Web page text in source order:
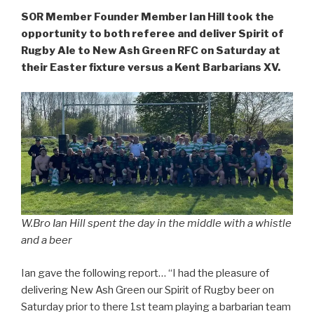
SOR Member Founder Member Ian Hill took the
opportunity to both referee and deliver Spirit of
Rugby Ale to New Ash Green RFC on Saturday at
their Easter fixture versus a Kent Barbarians XV.
W.Bro Ian Hill spent the day in the middle with a whistle
and a beer
Ian gave the following report… “I had the pleasure of
delivering New Ash Green our Spirit of Rugby beer on
Saturday prior to there 1st team playing a barbarian team